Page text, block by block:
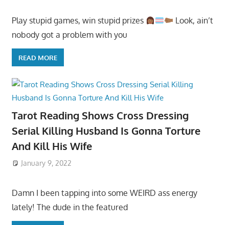
Play stupid games, win stupid prizes
Look, ain’t
nobody got a problem with you
READ MORE
Tarot Reading Shows Cross Dressing
Serial Killing Husband Is Gonna Torture
And Kill His Wife
January 9, 2022
Damn I been tapping into some WEIRD ass energy
lately! The dude in the featured